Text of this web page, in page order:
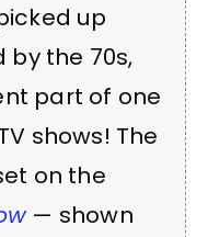
up
by the 70s,
part of one
shows! The
on the
— shown